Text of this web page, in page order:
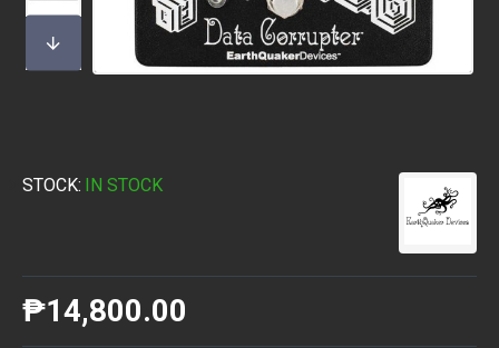
STOCK: IN STOCK
₱14,800.00